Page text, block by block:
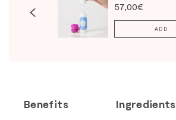
57,00€
ADD
Benefits Ingredients